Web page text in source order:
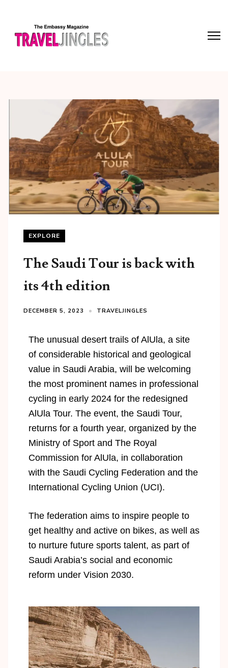
EXPLORE
The Saudi Tour is back with
its 4th edition
DECEMBER 5, 2023 TRAVELJINGLES
The unusual desert trails of AlUla, a site
of considerable historical and geological
value in Saudi Arabia, will be welcoming
the most prominent names in professional
cycling in early 2024 for the redesigned
AlUla Tour. The event, the Saudi Tour,
returns for a fourth year, organized by the
Ministry of Sport and The Royal
Commission for AlUla, in collaboration
with the Saudi Cycling Federation and the
International Cycling Union (UCI).
The federation aims to inspire people to
get healthy and active on bikes, as well as
to nurture future sports talent, as part of
Saudi Arabia’s social and economic
reform under Vision 2030.